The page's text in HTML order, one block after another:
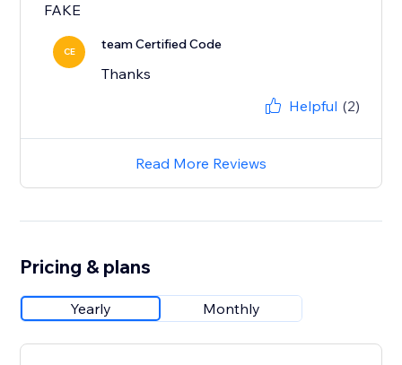
FAKE
CE team Certified Code
Thanks
Helpful (2)
Read More Reviews
Pricing & plans
Yearly Monthly